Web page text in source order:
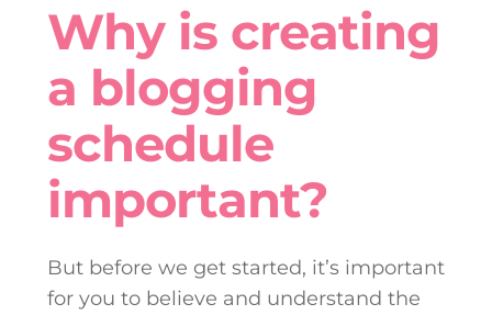
Why is creating
a blogging
schedule
important?
But before we get started, it’s important
for you to believe and understand the